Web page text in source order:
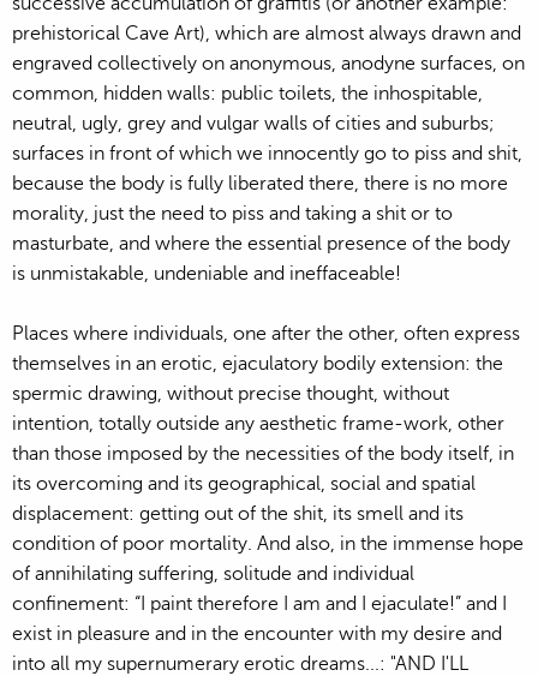
prehistorical Cave Art), which are almost always drawn and
engraved collectively on anonymous, anodyne surfaces, on
common, hidden walls: public toilets, the inhospitable,
neutral, ugly, grey and vulgar walls of cities and suburbs;
surfaces in front of which we innocently go to piss and shit,
because the body is fully liberated there, there is no more
morality, just the need to piss and taking a shit or to
masturbate, and where the essential presence of the body
is unmistakable, undeniable and ineffaceable!
Places where individuals, one after the other, often express
themselves in an erotic, ejaculatory bodily extension: the
spermic drawing, without precise thought, without
intention, totally outside any aesthetic frame-work, other
than those imposed by the necessities of the body itself, in
its overcoming and its geographical, social and spatial
displacement: getting out of the shit, its smell and its
condition of poor mortality. And also, in the immense hope
of annihilating suffering, solitude and individual
confinement: “I paint therefore I am and I ejaculate!” and I
exist in pleasure and in the encounter with my desire and
into all my supernumerary erotic dreams...: "AND I'LL